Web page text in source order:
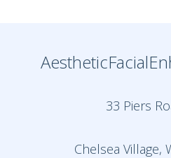
33 Piers
Chelsea Village,